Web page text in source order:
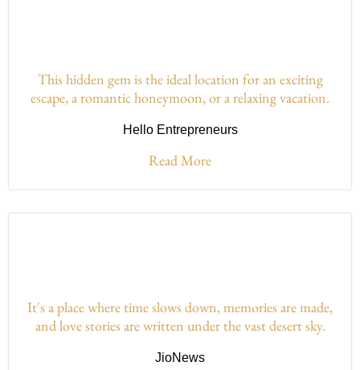
This hidden gem is the ideal location for an exciting
escape, a romantic honeymoon, or a relaxing vacation.
Hello Entrepreneurs
Read More
It's a place where time slows down, memories are made,
and love stories are written under the vast desert sky.
JioNews